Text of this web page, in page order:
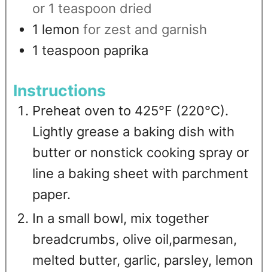
or 1 teaspoon dried
1 lemon for zest and garnish
1 teaspoon paprika
Instructions
Preheat oven to 425°F (220°C).
Lightly grease a baking dish with
butter or nonstick cooking spray or
line a baking sheet with parchment
paper.
In a small bowl, mix together
breadcrumbs, olive oil,parmesan,
melted butter, garlic, parsley, lemon